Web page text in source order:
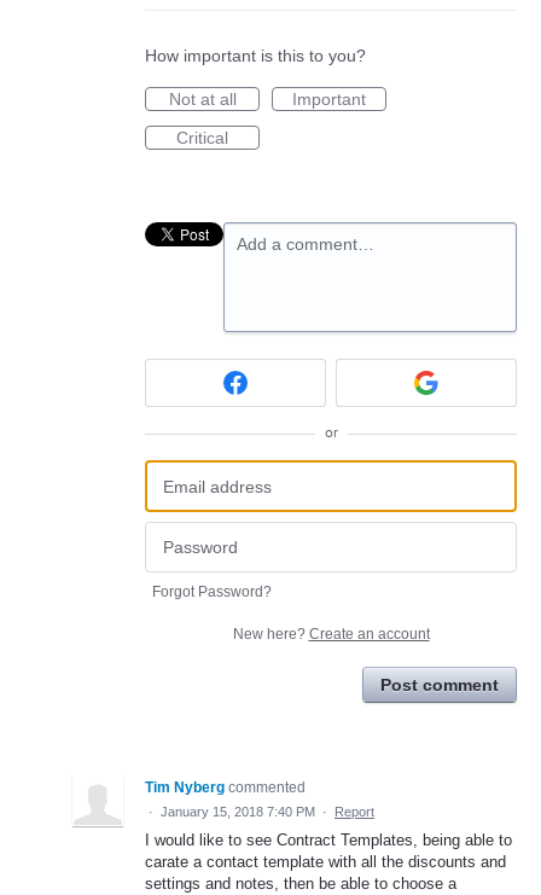
How important is this to you?
Not at all
Important
Critical
Add a comment…
or
Forgot Password?
New here? Create an account
Post comment
Tim Nyberg commented
· January 15, 2018 7:40 PM · Report
I would like to see Contract Templates, being able to
carate a contact template with all the discounts and
settings and notes, then be able to choose a